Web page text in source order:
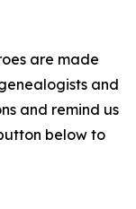
are made
and
and remind us
below to